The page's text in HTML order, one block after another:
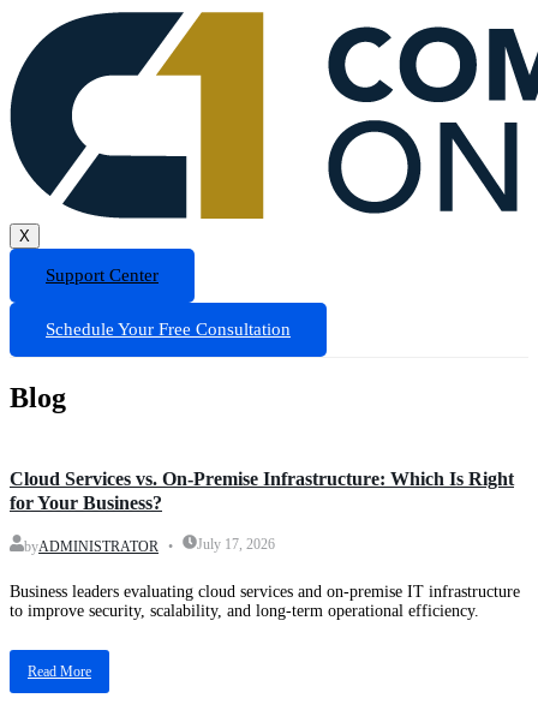
X
Support Center
Schedule Your Free Consultation
Blog
Cloud Services vs. On-Premise Infrastructure: Which Is Right
for Your Business?
byADMINISTRATOR July 17, 2026
Business leaders evaluating cloud services and on-premise IT infrastructure
to improve security, scalability, and long-term operational efficiency.
Read More